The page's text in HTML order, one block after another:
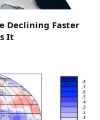
Declining Faster
It